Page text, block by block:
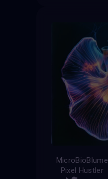
MicroBioBlume
Pixel Hustler